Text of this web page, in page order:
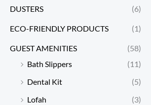
DUSTERS (6)
ECO-FRIENDLY PRODUCTS (1)
GUEST AMENITIES
(58)
Bath Slippers
(11)
Dental Kit
(5)
Lofah
(3)